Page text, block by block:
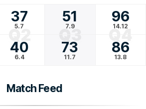
37
5.7
51
7.9
96
14.12
Q2 Q3 Q4
40
6.4
73
11.7
86
13.8
Match Feed